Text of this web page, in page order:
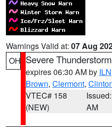
Warnings Valid at: 07 Aug
OH Severe
expires 06:30 AM by ILN
Brown, Clermont,
VTEC# 158
(NEW)
AM